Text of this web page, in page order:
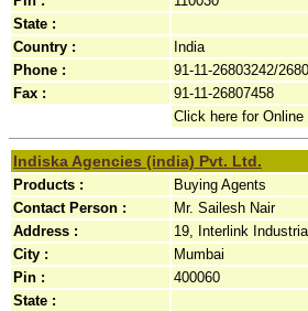
State :
Country :
India
Phone :
91-11-26803242/
Fax :
91-11-26807458
Click here for Online
Indiska Agencies (india) Pvt. Ltd.
Products :
Buying Agents
Contact Person :
Mr. Sailesh Nair
Address :
19, Interlink
City :
Mumbai
Pin :
400060
State :